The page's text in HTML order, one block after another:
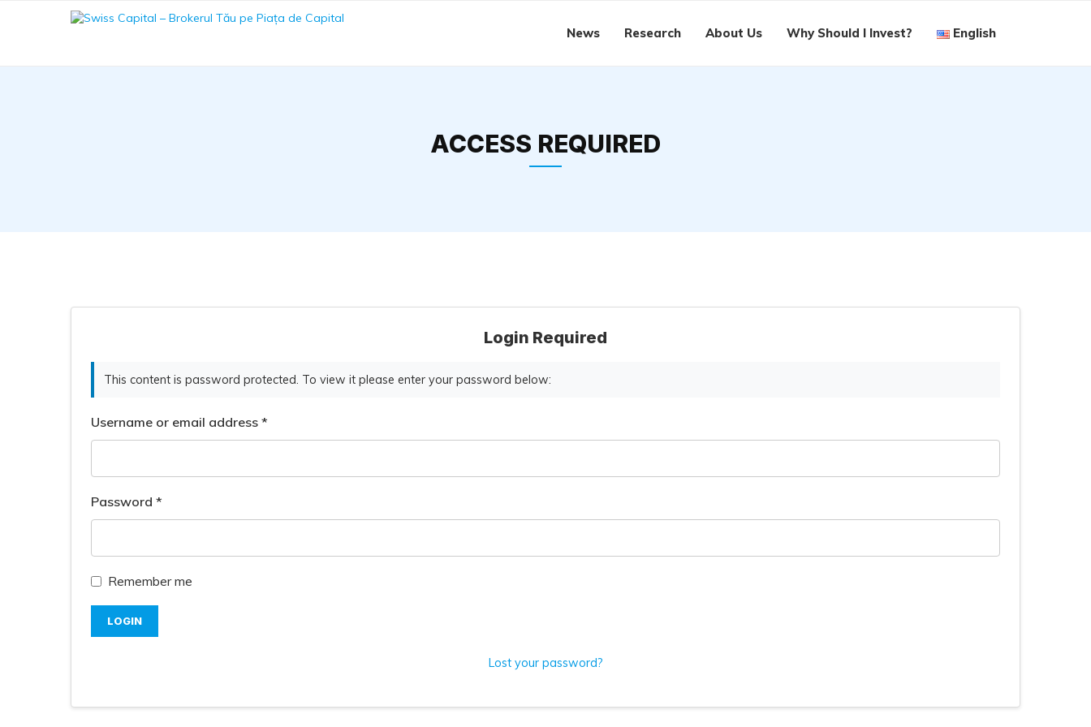
News Research About Us Why Should I Invest? English
ACCESS REQUIRED
Login Required
This content is password protected. To view it please enter your password below:
Username or email address *
Password *
Remember me
LOGIN
Lost your password?